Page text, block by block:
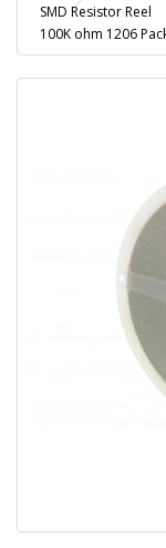
SMD Resistor Reel
100K ohm 1206